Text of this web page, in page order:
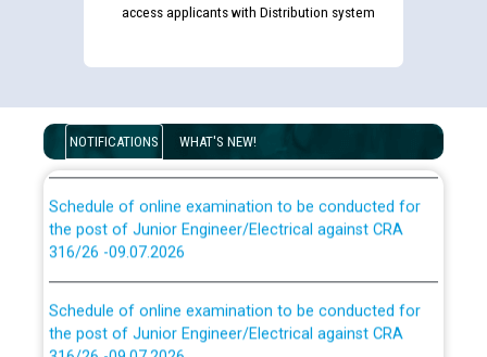
access applicants with Distribution system
NOTIFICATIONS WHAT'S NEW!
Public notice for filling the post of Director/Finance in
Punjab State Power Corporation
the post of Junior Engineer/Electrical against CRA
316/26 -09.07.2026
the post of Junior Engineer/Electrical against CRA
316/26 -09.07.2026
CWP-12018 Policy for Transfer and permanent
absorption of officers/officials from PSPCL to PSTCL.